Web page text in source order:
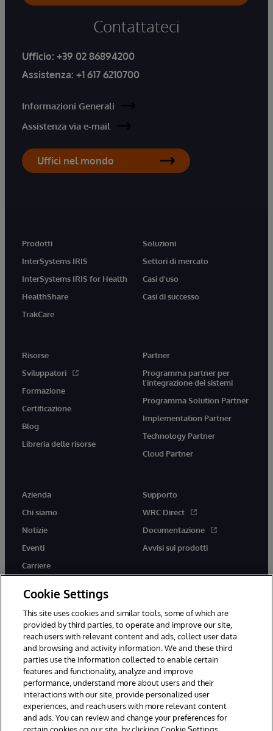
Contattateci
Ufficio: +39 02 86894200
Assistenza: +1 617 6210700
Informazioni Generali
Assistenza via e-mail
Uffici nel mondo
Prodotti
InterSystems IRIS
InterSystems IRIS for Health
HealthShare
TrakCare
Soluzioni
Settori di mercato
Casi d'uso
Casi di successo
Risorse
Sviluppatori
Formazione
Certificazione
Blog
Libreria delle risorse
Partner
Programma partner per
l'integrazione dei sistemi
Programma Solution Partner
Implementation Partner
Technology Partner
Cloud Partner
Azienda
Chi siamo
Notizie
Eventi
Carriere
Supporto
WRC Direct
Documentazione
Avvisi sui prodotti
twitter youtubefacebooklinkedin
© 1996-2026 InterSystems Corporation, Boston, MA. Tutti i diritti
riservati.
Avvisi/Termini e Condizioni
Dichiarazione sulla privacy
Garanzia
Accessibilità
Cookie Settings
This site uses cookies and similar tools, some of which are
provided by third parties, to operate and improve our site,
reach users with relevant content and ads, collect user data
and browsing and activity information. We and these third
parties use the information collected to enable certain
features and functionality, analyze and improve
performance, understand more about users and their
interactions with our site, provide personalized user
experiences, and reach users with more relevant content
and ads. You can review and change your preferences for